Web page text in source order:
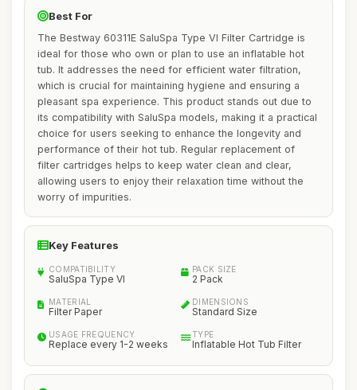
Best For
The Bestway 60311E SaluSpa Type VI Filter Cartridge is
ideal for those who own or plan to use an inflatable hot
tub. It addresses the need for efficient water filtration,
which is crucial for maintaining hygiene and ensuring a
pleasant spa experience. This product stands out due to
its compatibility with SaluSpa models, making it a practical
choice for users seeking to enhance the longevity and
performance of their hot tub. Regular replacement of
filter cartridges helps to keep water clean and clear,
allowing users to enjoy their relaxation time without the
worry of impurities.
Key Features
COMPATIBILITY
SaluSpa Type VI
PACK SIZE
2 Pack
MATERIAL
Filter Paper
DIMENSIONS
Standard Size
USAGE FREQUENCY
Replace every 1-2 weeks
TYPE
Inflatable Hot Tub Filter